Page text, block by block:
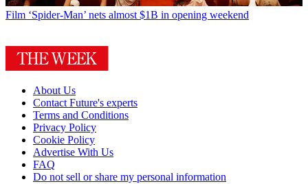
Film ‘Spider-Man’ nets almost $1B in opening weekend
About Us
Contact Future's experts
Terms and Conditions
Privacy Policy
Cookie Policy
Advertise With Us
FAQ
Do not sell or share my personal information